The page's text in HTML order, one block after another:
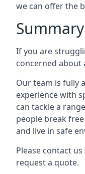
we can offer the
Summary
If you are
concerned about
Our team is fully
experience with
can tackle a
people break
and live in safe
Please contact
request a quote.